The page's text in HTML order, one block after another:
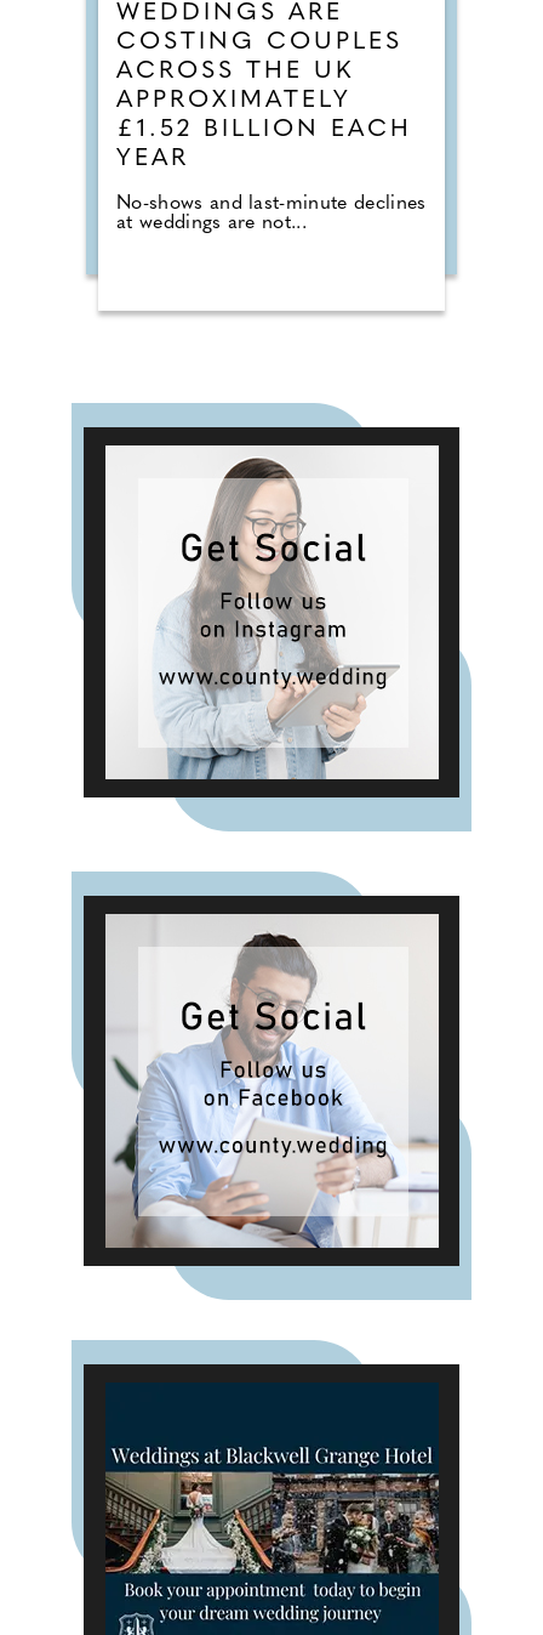
WEDDINGS ARE
COSTING COUPLES
ACROSS THE UK
APPROXIMATELY
£1.52 BILLION EACH
YEAR
No-shows and last-minute declines
at weddings are not...